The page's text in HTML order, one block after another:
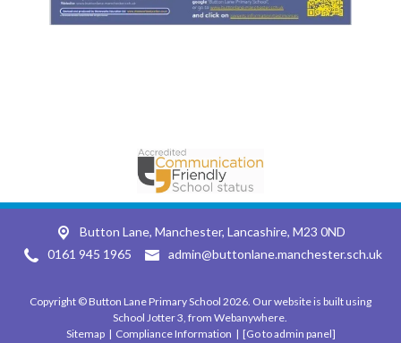
Button Lane, Manchester, Lancashire, M23 0ND
0161 945 1965
admin@buttonlane.manchester.sch.uk
Copyright © Button Lane Primary School 2026. Our website is built using
School Jotter 3, from Webanywhere.
Sitemap| Compliance Information | [Go to admin panel]